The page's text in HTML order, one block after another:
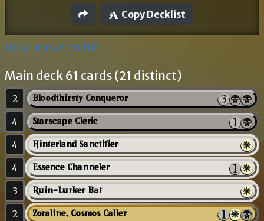
Copy Decklist
Back to user profile
Main deck 61 cards (21 distinct)
2 Bloodthirsty Conqueror
4 Starscape Cleric
4 Hinterland Sanctifier
4 Essence Channeler
3 Ruin-Lurker Bat
2 Zoraline, Cosmos Caller